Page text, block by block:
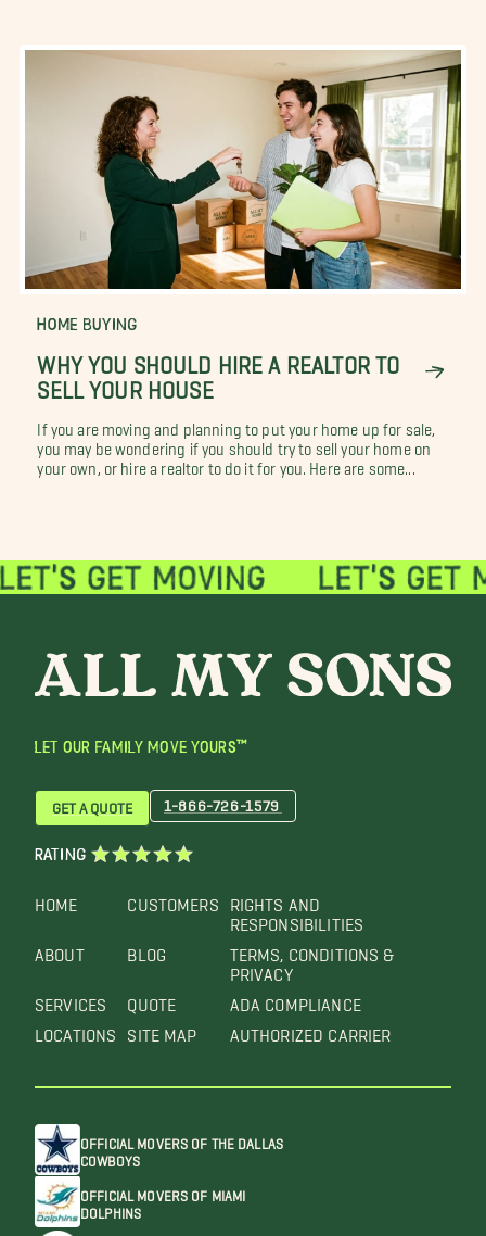
HOME BUYING
WHY YOU SHOULD HIRE A REALTOR TO
SELL YOUR HOUSE
If you are moving and planning to put your home up for sale,
you may be wondering if you should try to sell your home on
your own, or hire a realtor to do it for you. Here are some...
LET OUR FAMILY MOVE YOURS™
HOME
ABOUT
SERVICES
LOCATIONS
CUSTOMERS
BLOG
QUOTE
SITE MAP
RIGHTS AND
RESPONSIBILITIES
TERMS, CONDITIONS &
PRIVACY
ADA COMPLIANCE
AUTHORIZED CARRIER
GET A QUOTE 1-866-726-1579
RATING
OFFICIAL MOVERS OF THE DALLAS
COWBOYS
OFFICIAL MOVERS OF MIAMI
DOLPHINS